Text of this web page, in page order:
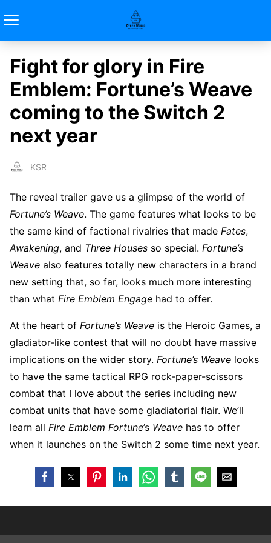
Fight for glory in Fire
Emblem: Fortune’s Weave
coming to the Switch 2
next year
KSR
The reveal trailer gave us a glimpse of the world of
Fortune’s Weave. The game features what looks to be
the same kind of factional rivalries that made Fates,
Awakening, and Three Houses so special. Fortune’s
Weave also features totally new characters in a brand
new setting that, so far, looks much more interesting
than what Fire Emblem Engage had to offer.
At the heart of Fortune’s Weave is the Heroic Games, a
gladiator-like contest that will no doubt have massive
implications on the wider story. Fortune’s Weave looks
to have the same tactical RPG rock-paper-scissors
combat that I love about the series including new
combat units that have some gladiatorial flair. We’ll
learn all Fire Emblem Fortune’s Weave has to offer
when it launches on the Switch 2 some time next year.